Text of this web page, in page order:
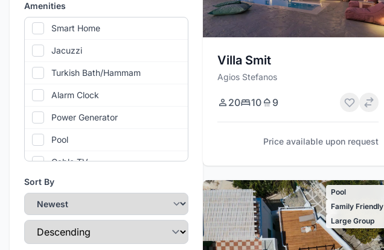
Amenities
Smart Home
Jacuzzi
Turkish Bath/Hammam
Alarm Clock
Power Generator
Pool
Cable TV
Air Conditioning
Gym
Wi-Fi
Sort By
Sort Direction
Villa Smit
Agios Stefanos
20 10 9
Price available upon request
Pool
Family Friendly
Large Group